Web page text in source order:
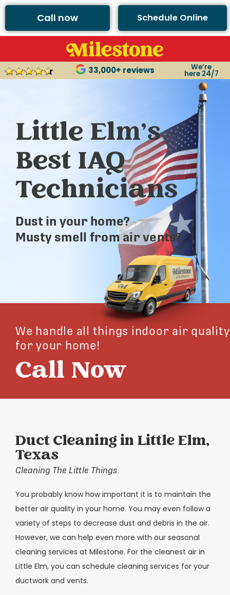
Call now Schedule Online
33,000+ reviews We’re
here 24/7
Little Elm’s
Best IAQ
Technicians
Dust in your home?
Musty smell from air vents?
We handle all things indoor air quality
for your home!
Call Now
Duct Cleaning in Little Elm,
Texas
Cleaning The Little Things
You probably know how important it is to maintain the
better air quality in your home. You may even follow a
variety of steps to decrease dust and debris in the air.
However, we can help even more with our seasonal
cleaning services at Milestone. For the cleanest air in
Little Elm, you can schedule cleaning services for your
ductwork and vents.